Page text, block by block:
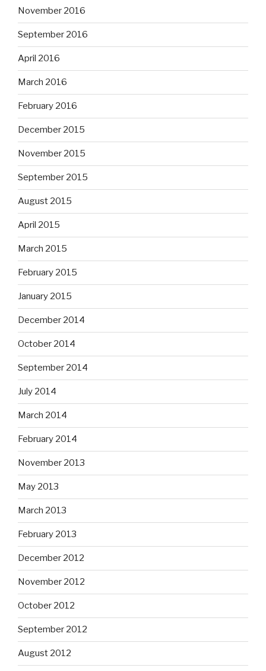
November 2016
September 2016
April 2016
March 2016
February 2016
December 2015
November 2015
September 2015
August 2015
April 2015
March 2015
February 2015
January 2015
December 2014
October 2014
September 2014
July 2014
March 2014
February 2014
November 2013
May 2013
March 2013
February 2013
December 2012
November 2012
October 2012
September 2012
August 2012